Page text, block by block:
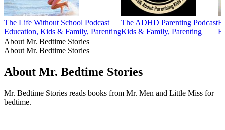
The Life Without School Podcast
Education, Kids & Family, Parenting
The ADHD Parenting Podcast
Kids & Family, Parenting
About Mr. Bedtime Stories
About Mr. Bedtime Stories
About Mr. Bedtime Stories
Mr. Bedtime Stories reads books from Mr. Men and Little Miss for
bedtime.